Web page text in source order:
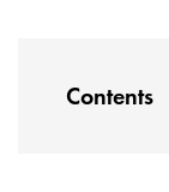
Contents